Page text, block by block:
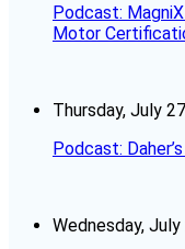
Podcast:
Motor
Thursday, July
Podcast:
Wednesday, July